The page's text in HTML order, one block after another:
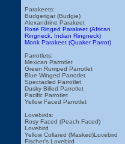
Parakeets:
Budgerigar (Budgie)
Alexandrine Parakeet
Rose Ringed Parakeet (African
Ringneck, Indian Ringneck)
Monk Parakeet (Quaker Parrot)
Parrotlets:
Mexican Parrotlet
Green Rumped Parrotlet
Blue Winged Parrotlet
Spectacled Parrotlet
Dusky Billed Parrotlet
Pacific Parrotlet
Yellow Faced Parrotlet
Lovebirds:
Rosy Faced (Peach Faced)
Lovebird
Yellow Collared (Masked)Lovebird
Fischer's Lovebird